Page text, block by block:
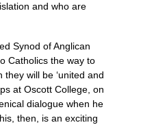
and who are
Synod of Anglican
Catholics the way to
will be ‘united and
at Oscott College, on
dialogue when he
then, is an exciting